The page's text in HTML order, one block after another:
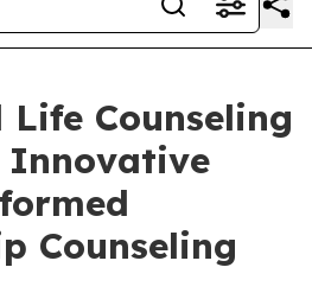
Counseling
Innovative
Counseling